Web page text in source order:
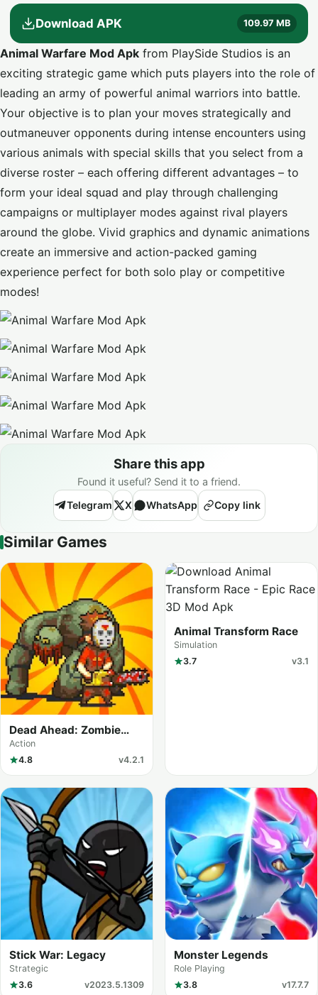
Download APK 109.97 MB
Animal Warfare Mod Apk from PlaySide Studios is an
exciting strategic game which puts players into the role of
leading an army of powerful animal warriors into battle.
Your objective is to plan your moves strategically and
outmaneuver opponents during intense encounters using
various animals with special skills that you select from a
diverse roster – each offering different advantages – to
form your ideal squad and play through challenging
campaigns or multiplayer modes against rival players
around the globe. Vivid graphics and dynamic animations
create an immersive and action-packed gaming
experience perfect for both solo play or competitive
modes!
Share this app
Found it useful? Send it to a friend.
Telegram
X WhatsApp Copy link
Similar Games
Dead Ahead: Zombie
Warfare
Action
4.8
v4.2.1
Animal Transform Race
Simulation
3.7
v3.1
Stick War: Legacy
Strategic
3.6
v2023.5.1309
Monster Legends
Role Playing
3.8
v17.7.7